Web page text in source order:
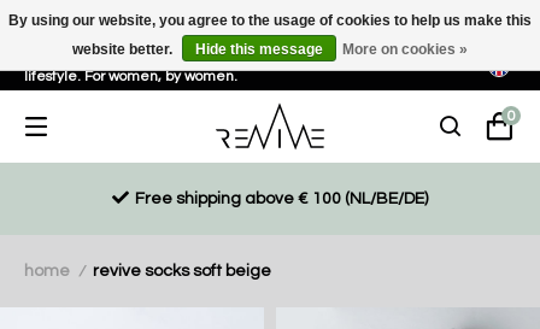
Sustainable, eco-friendly and ethically driven products for an active
lifestyle. For women, by women.
0
Free shipping above € 100 (NL/BE/DE)
home / revive socks soft beige
By using our website, you agree to the usage of cookies to help us make this
website better.
Hide this message More on cookies »